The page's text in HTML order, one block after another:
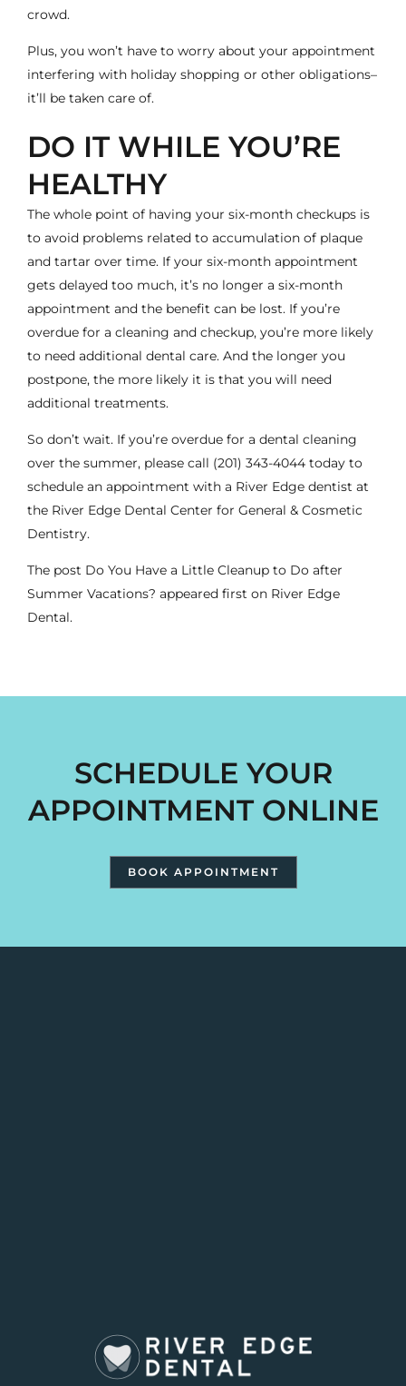
crowd.
Plus, you won’t have to worry about your appointment
interfering with holiday shopping or other obligations–
it’ll be taken care of.
DO IT WHILE YOU’RE
HEALTHY
The whole point of having your six-month checkups is
to avoid problems related to accumulation of plaque
and tartar over time. If your six-month appointment
gets delayed too much, it’s no longer a six-month
appointment and the benefit can be lost. If you’re
overdue for a cleaning and checkup, you’re more likely
to need additional dental care. And the longer you
postpone, the more likely it is that you will need
additional treatments.
So don’t wait. If you’re overdue for a dental cleaning
over the summer, please call (201) 343-4044 today to
schedule an appointment with a River Edge dentist at
the River Edge Dental Center for General & Cosmetic
Dentistry.
The post Do You Have a Little Cleanup to Do after
Summer Vacations? appeared first on River Edge
Dental.
SCHEDULE YOUR
APPOINTMENT ONLINE
BOOK APPOINTMENT